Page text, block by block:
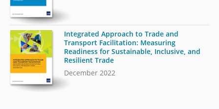
Integrated Approach to Trade and
Transport Facilitation: Measuring
Readiness for Sustainable, Inclusive, and
Resilient Trade
December 2022